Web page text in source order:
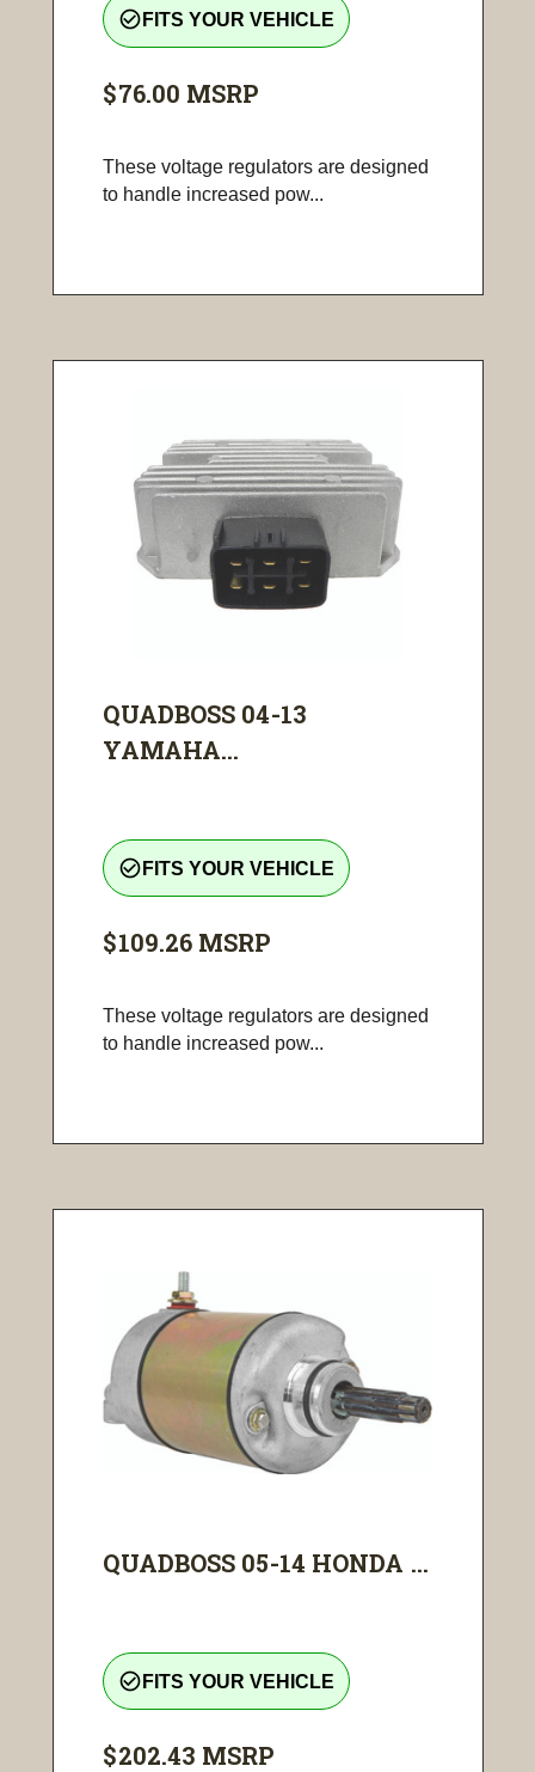
check_circle_outline FITS YOUR VEHICLE
$76.00 MSRP
These voltage regulators are designed
to handle increased pow...
QUADBOSS 04-13
YAMAHA...
check_circle_outline FITS YOUR VEHICLE
$109.26 MSRP
These voltage regulators are designed
to handle increased pow...
QUADBOSS 05-14 HONDA ...
check_circle_outline FITS YOUR VEHICLE
$202.43 MSRP